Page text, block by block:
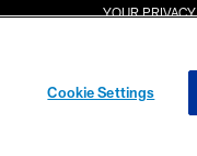
YOUR PRIVACY
Cookie Settings